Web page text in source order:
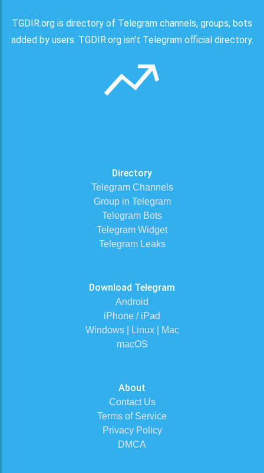
TGDIR.org is directory of Telegram channels, groups, bots
added by users. TGDIR.org isn't Telegram official directory.
Directory
Telegram Channels
Group in Telegram
Telegram Bots
Telegram Widget
Telegram Leaks
Download Telegram
Android
iPhone / iPad
Windows | Linux | Mac
macOS
About
Contact Us
Terms of Service
Privacy Policy
DMCA